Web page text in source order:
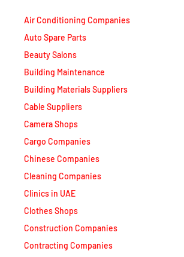
Air Conditioning Companies
Auto Spare Parts
Beauty Salons
Building Maintenance
Building Materials Suppliers
Cable Suppliers
Camera Shops
Cargo Companies
Chinese Companies
Cleaning Companies
Clinics in UAE
Clothes Shops
Construction Companies
Contracting Companies